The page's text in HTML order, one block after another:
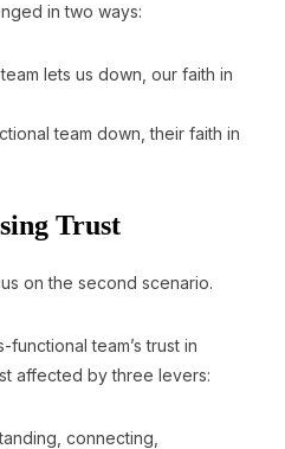
in two ways:
lets us down, our faith in
team down, their faith in
Trust
on the second scenario.
team’s trust in
affected by three levers:
connecting,